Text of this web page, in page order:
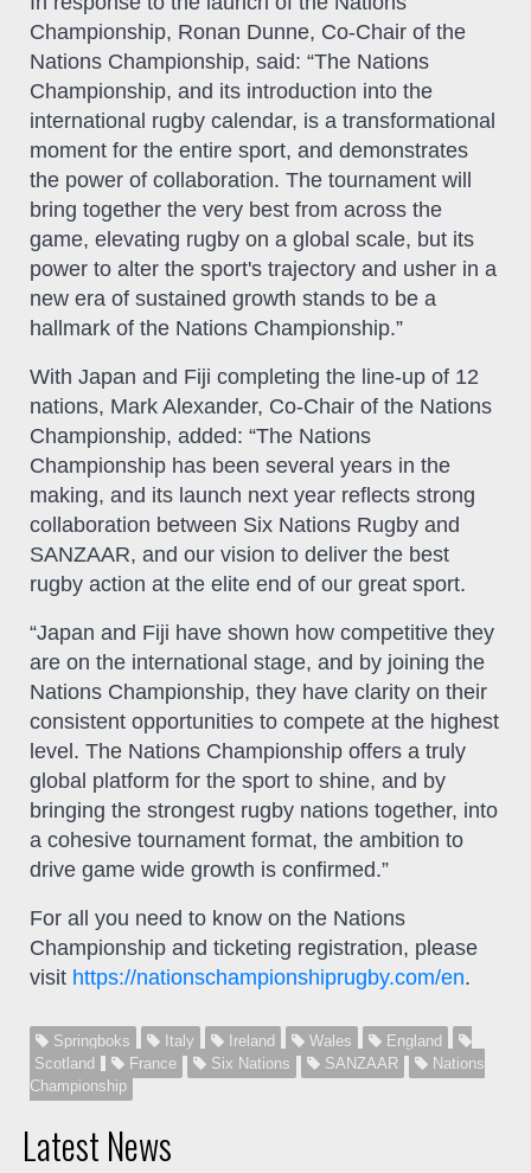
Championship, Ronan Dunne, Co-Chair of the
Nations Championship, said: “The Nations
Championship, and its introduction into the
international rugby calendar, is a transformational
moment for the entire sport, and demonstrates
the power of collaboration. The tournament will
bring together the very best from across the
game, elevating rugby on a global scale, but its
power to alter the sport's trajectory and usher in a
new era of sustained growth stands to be a
hallmark of the Nations Championship.”
With Japan and Fiji completing the line-up of 12
nations, Mark Alexander, Co-Chair of the Nations
Championship, added: “The Nations
Championship has been several years in the
making, and its launch next year reflects strong
collaboration between Six Nations Rugby and
SANZAAR, and our vision to deliver the best
rugby action at the elite end of our great sport.
“Japan and Fiji have shown how competitive they
are on the international stage, and by joining the
Nations Championship, they have clarity on their
consistent opportunities to compete at the highest
level. The Nations Championship offers a truly
global platform for the sport to shine, and by
bringing the strongest rugby nations together, into
a cohesive tournament format, the ambition to
drive game wide growth is confirmed.”
For all you need to know on the Nations
Championship and ticketing registration, please
visit https://nationschampionshiprugby.com/en.
Springboks Italy Ireland Wales
England
Scotland
France Six Nations SANZAAR
Nations
Championship
Latest News